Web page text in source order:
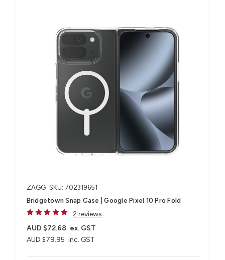
ZAGG SKU: 702319651
Bridgetown Snap Case | Google Pixel 10 Pro Fold
2 reviews
AUD $79.95 inc. GST
AUD $72.68 ex. GST